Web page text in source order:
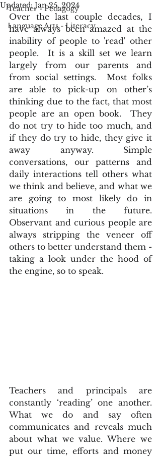
Teacher - Pedagogy
Language Arts - Literacy
Updated: Jan 25, 2024
Over the last couple decades, I
have always been amazed at the
inability of people to 'read' other
people.  It is a skill set we learn
largely from our parents and
from social settings.  Most folks
are able to pick-up on other’s
thinking due to the fact, that most
people are an open book.  They
do not try to hide too much, and
if they do try to hide, they give it
away anyway. Simple
conversations, our patterns and
daily interactions tell others what
we think and believe, and what we
are going to most likely do in
situations in the future.
Observant and curious people are
always stripping the veneer off
others to better understand them -
taking a look under the hood of
the engine, so to speak.
Teachers and principals are
constantly ‘reading’ one another.
What we do and say often
communicates and reveals much
about what we value. Where we
put our time, efforts and money